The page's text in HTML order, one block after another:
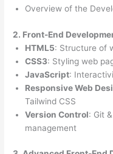
Overview of the
2. Front-End
HTML5: Structure of
CSS3: Styling web
JavaScript:
Responsive Web
Tailwind CSS
Version Control: Git
management